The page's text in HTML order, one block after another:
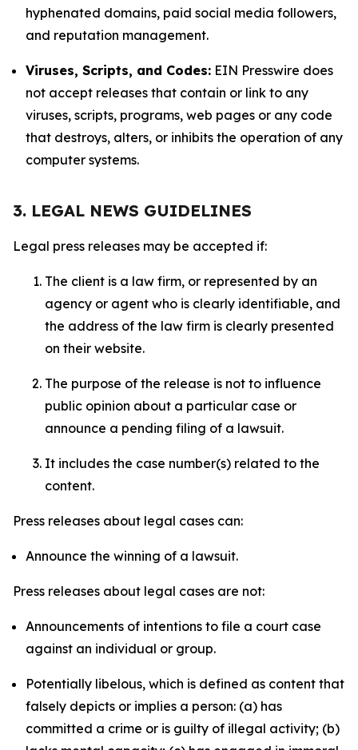
hyphenated domains, paid social media followers,
and reputation management.
Viruses, Scripts, and Codes: EIN Presswire does
not accept releases that contain or link to any
viruses, scripts, programs, web pages or any code
that destroys, alters, or inhibits the operation of any
computer systems.
3. LEGAL NEWS GUIDELINES
Legal press releases may be accepted if:
The client is a law firm, or represented by an
agency or agent who is clearly identifiable, and
the address of the law firm is clearly presented
on their website.
The purpose of the release is not to influence
public opinion about a particular case or
announce a pending filing of a lawsuit.
It includes the case number(s) related to the
content.
Press releases about legal cases can:
Announce the winning of a lawsuit.
Press releases about legal cases are not:
Announcements of intentions to file a court case
against an individual or group.
Potentially libelous, which is defined as content that
falsely depicts or implies a person: (a) has
committed a crime or is guilty of illegal activity; (b)